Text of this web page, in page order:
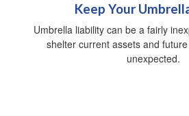
Keep Your
Umbrella liability can be a fairly
shelter current assets and
unexpected.